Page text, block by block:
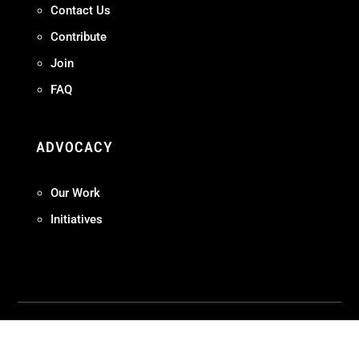
Contact Us
Contribute
Join
FAQ
ADVOCACY
Our Work
Initiatives